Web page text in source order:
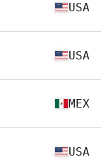
USA
USA
MEX
USA